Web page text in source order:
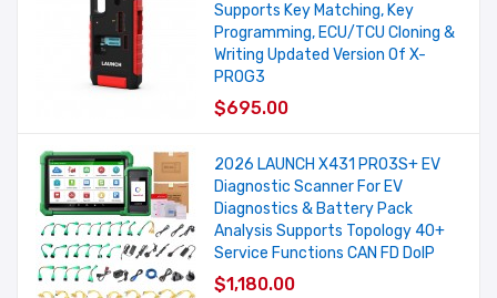
Supports Key Matching, Key
Programming, ECU/TCU Cloning &
Writing Updated Version Of X-
PROG3
$695.00
2026 LAUNCH X431 PRO3S+ EV
Diagnostic Scanner For EV
Diagnostics & Battery Pack
Analysis Supports Topology 40+
Service Functions CAN FD DoIP
$1,180.00